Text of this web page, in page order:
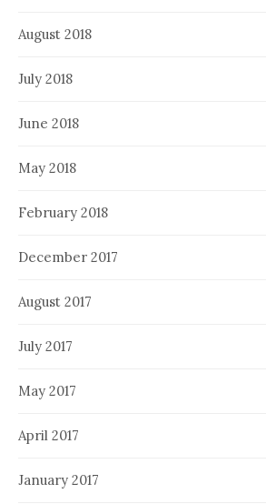
August 2018
July 2018
June 2018
May 2018
February 2018
December 2017
August 2017
July 2017
May 2017
April 2017
January 2017